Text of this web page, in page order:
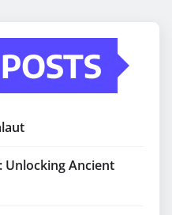
Unlocking Ancient